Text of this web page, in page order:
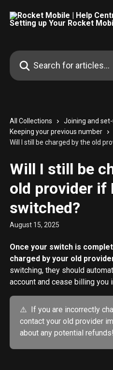
Search for articles...
All Collections Joining and
Keeping your previous number
Will I still be charged by the old
Will I still be
old provider if
switched?
August 15, 2025
Once your switch is
charged by your old
switching, they should
account and cease billing you
⚠️  If you are incorrectly
contact your old provider
about any potential refunds!